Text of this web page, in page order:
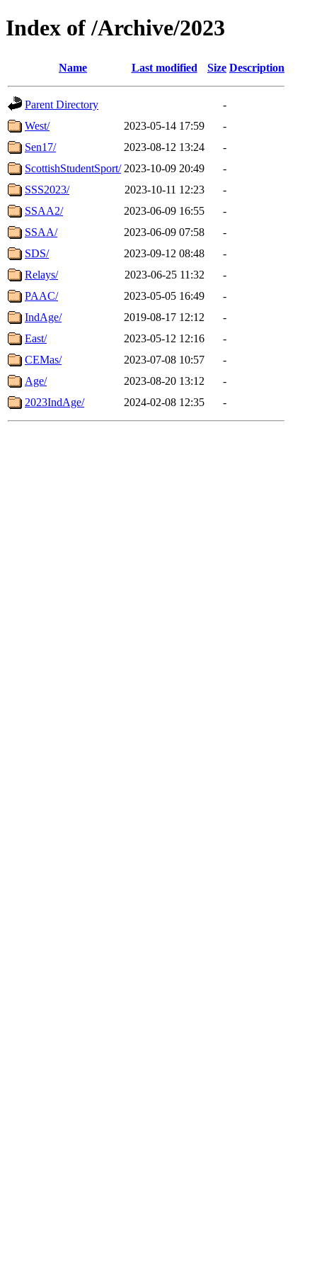
Index of /Archive/2023
Name Last modified Size Description
Parent Directory
-
West/
2023-05-14 17:59
-
Sen17/
2023-08-12 13:24
-
ScottishStudentSport/ 2023-10-09 20:49
-
SSS2023/
2023-10-11 12:23
-
SSAA2/
2023-06-09 16:55
-
SSAA/
2023-06-09 07:58
-
SDS/
2023-09-12 08:48
-
Relays/
2023-06-25 11:32
-
PAAC/
2023-05-05 16:49
-
IndAge/
2019-08-17 12:12
-
East/
2023-05-12 12:16
-
CEMas/
2023-07-08 10:57
-
Age/
2023-08-20 13:12
-
2023IndAge/
2024-02-08 12:35 -